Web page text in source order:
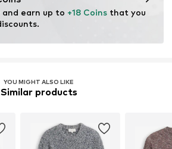
waste, and preserve natural
earn up to +18 Coins that you
YOU MIGHT ALSO LIKE
Similar products